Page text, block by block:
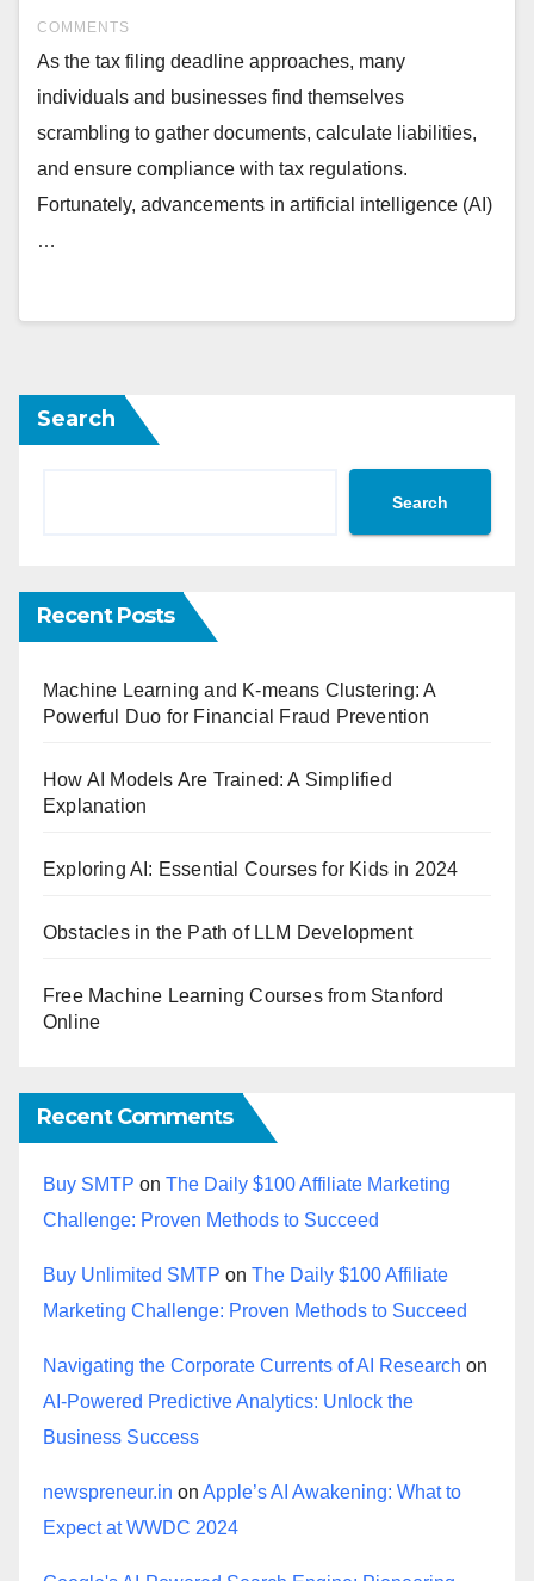
COMMENTS
As the tax filing deadline approaches, many
individuals and businesses find themselves
scrambling to gather documents, calculate liabilities,
and ensure compliance with tax regulations.
Fortunately, advancements in artificial intelligence (AI)
…
Search
Search
Recent Posts
Machine Learning and K-means Clustering: A
Powerful Duo for Financial Fraud Prevention
How AI Models Are Trained: A Simplified
Explanation
Exploring AI: Essential Courses for Kids in 2024
Obstacles in the Path of LLM Development
Free Machine Learning Courses from Stanford
Online
Recent Comments
Buy SMTP on The Daily $100 Affiliate Marketing
Challenge: Proven Methods to Succeed
Buy Unlimited SMTP on The Daily $100 Affiliate
Marketing Challenge: Proven Methods to Succeed
Navigating the Corporate Currents of AI Research on
AI-Powered Predictive Analytics: Unlock the
Business Success
newspreneur.in on Apple’s AI Awakening: What to
Expect at WWDC 2024